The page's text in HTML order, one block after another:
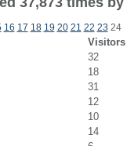
16 17 18 19 20 21 22 23 24
Visitors
32
18
31
12
10
14